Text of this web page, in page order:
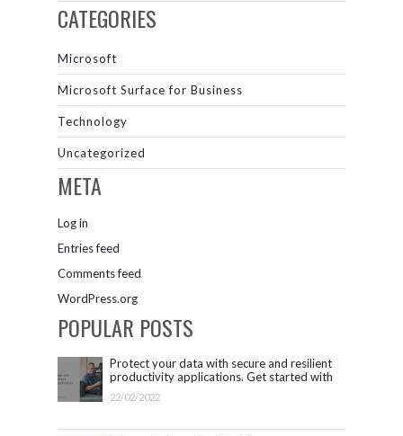
CATEGORIES
Microsoft
Microsoft Surface for Business
Technology
Uncategorized
META
Log in
Entries feed
Comments feed
WordPress.org
POPULAR POSTS
Protect your data with secure and resilient
productivity applications. Get started with
Microsoft 365.
22/02/2022